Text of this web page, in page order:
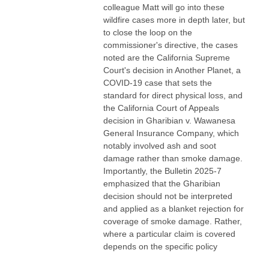
colleague Matt will go into these
wildfire cases more in depth later, but
to close the loop on the
commissioner's directive, the cases
noted are the California Supreme
Court's decision in Another Planet, a
COVID-19 case that sets the
standard for direct physical loss, and
the California Court of Appeals
decision in Gharibian v. Wawanesa
General Insurance Company, which
notably involved ash and soot
damage rather than smoke damage.
Importantly, the Bulletin 2025-7
emphasized that the Gharibian
decision should not be interpreted
and applied as a blanket rejection for
coverage of smoke damage. Rather,
where a particular claim is covered
depends on the specific policy